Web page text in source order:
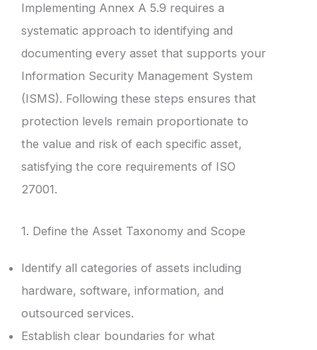
Implementing Annex A 5.9 requires a
systematic approach to identifying and
documenting every asset that supports your
Information Security Management System
(ISMS). Following these steps ensures that
protection levels remain proportionate to
the value and risk of each specific asset,
satisfying the core requirements of ISO
27001.
1. Define the Asset Taxonomy and Scope
Identify all categories of assets including
hardware, software, information, and
outsourced services.
Establish clear boundaries for what